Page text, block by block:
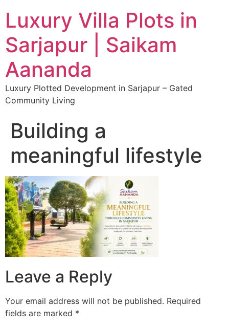
Luxury Villa Plots in
Sarjapur | Saikam
Aananda
Luxury Plotted Development in Sarjapur – Gated
Community Living
Building a
meaningful lifestyle
Leave a Reply
Your email address will not be published. Required
fields are marked *